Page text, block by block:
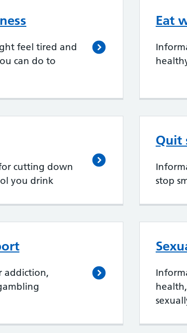
feel tired and
can do to
Eat
cutting down
you drink
Quit
stop
addiction,